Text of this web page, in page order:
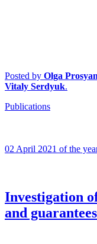
Posted by Olga
Vitaly Serdyuk.
Publications
02 April 2021 of the
Investigation
and